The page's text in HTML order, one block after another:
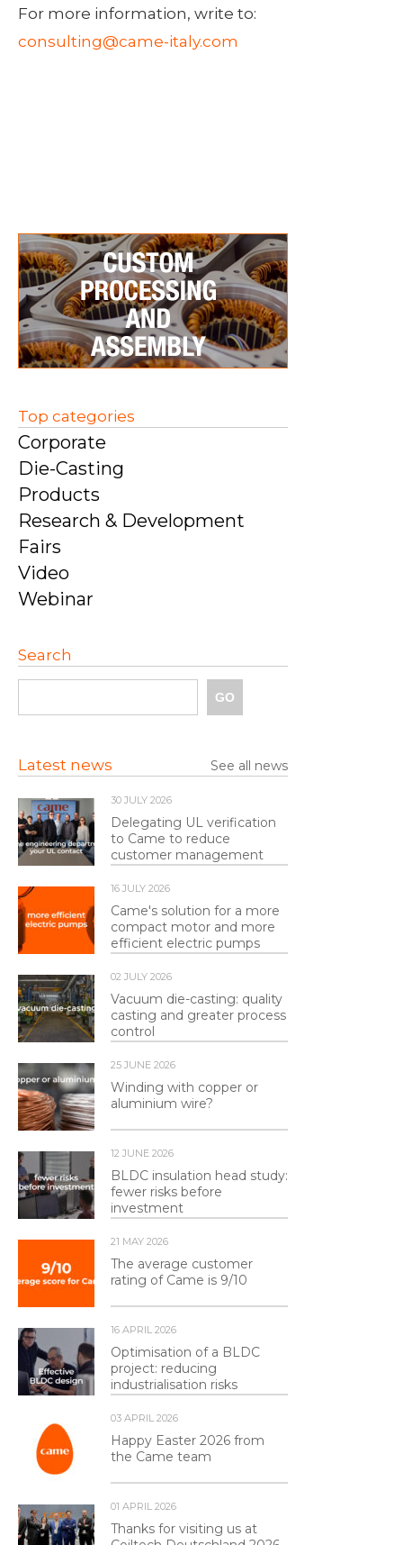
For more information, write to:
consulting@came-italy.com
Top categories
Corporate
Die-Casting
Products
Research & Development
Fairs
Video
Webinar
Search
Latest news See all news
30 JULY 2026
Delegating UL verification
to Came to reduce
customer management
16 JULY 2026
Came's solution for a more
compact motor and more
efficient electric pumps
02 JULY 2026
Vacuum die-casting: quality
casting and greater process
control
25 JUNE 2026
Winding with copper or
aluminium wire?
12 JUNE 2026
BLDC insulation head study:
fewer risks before
investment
21 MAY 2026
The average customer
rating of Came is 9/10
16 APRIL 2026
Optimisation of a BLDC
project: reducing
industrialisation risks
03 APRIL 2026
Happy Easter 2026 from
the Came team
01 APRIL 2026
Thanks for visiting us at